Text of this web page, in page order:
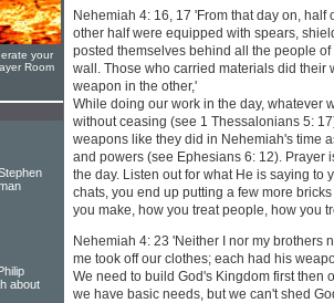
Nehemiah 4: 16, 17 'From that day on,
other half were equipped with spears,
posted themselves behind all the people
wall. Those who carried materials did their
weapon in the other,'
While doing our work in the day, whatever
without ceasing (see 1 Thessalonians 5:
weapons like they did in Nehemiah's time
and powers (see Ephesians 6: 12). Prayer
the day. Listen out for what He is saying to
chats, you end up putting a few more
you make, how you treat people, how you
Nehemiah 4: 23 'Neither I nor my brothers
me took off our clothes; each had his
We need to build God's Kingdom first then
we have basic needs, but we can't shed
your
Room
about